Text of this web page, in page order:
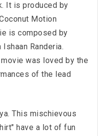
It is produced by
Motion
is composed by
Randeria.
was loved by the
of the lead
This mischievous
have a lot of fun